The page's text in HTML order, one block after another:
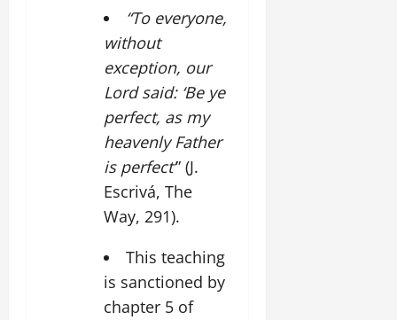
“To everyone,
without
exception, our
Lord said: ‘Be ye
perfect, as my
heavenly Father
is perfect’” (J.
Escrivá, The
Way, 291).
This teaching
is sanctioned by
chapter 5 of